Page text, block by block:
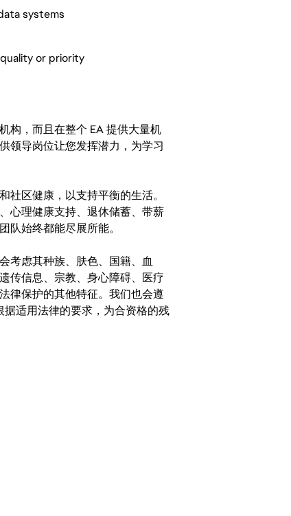
systems
or priority
构，而且在整个 EA 提供大量机
领导岗位让您发挥潜力，为学习
区健康，以支持平衡的生活。
心理健康支持、退休储蓄、带薪
队始终都能尽展所能。
考虑其种族、肤色、国籍、血
传信息、宗教、身心障碍、医疗
律保护的其他特征。我们也会遵
适用法律的要求，为合资格的残